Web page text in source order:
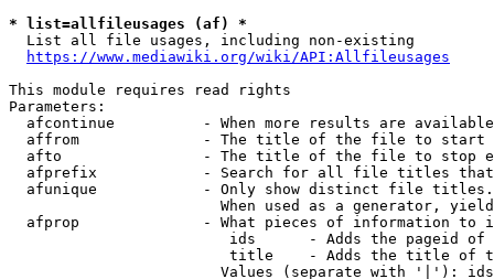
* list=allfileusages (af) *
  List all file usages, including non-existing
https://www.mediawiki.org/wiki/API:Allfileusages
This module requires read rights
Parameters:
afcontinue          - When more results are
affrom              - The title of the file to start
afto                - The title of the file to stop
afprefix            - Search for all file titles
afunique            - Only show distinct file
When used as a generator,
afprop              - What pieces of information to
ids      - Adds the pageid
title    - Adds the title of
Values (separate with '|'):